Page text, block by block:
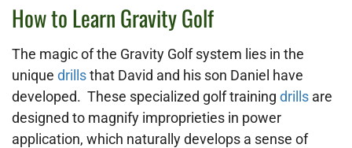
How to Learn Gravity Golf
The magic of the Gravity Golf system lies in the
unique drillsthat David and his son Daniel have
developed. These specialized golf training drills are
designed to magnify improprieties in power
application, which naturally develops a sense of